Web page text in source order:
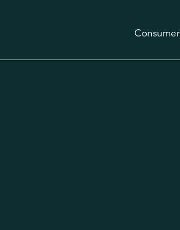
Consumer